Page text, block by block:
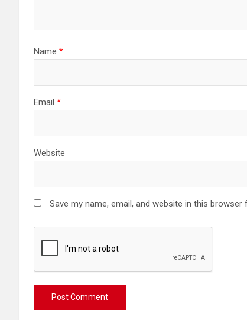
Name *
Email *
Website
Save my name, email, and website in this